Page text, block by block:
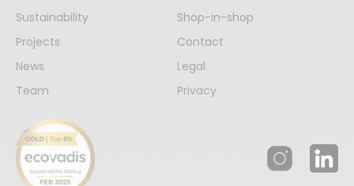
Sustainability
Shop-in-shop
Projects
News
Team
Contact
Legal
Privacy